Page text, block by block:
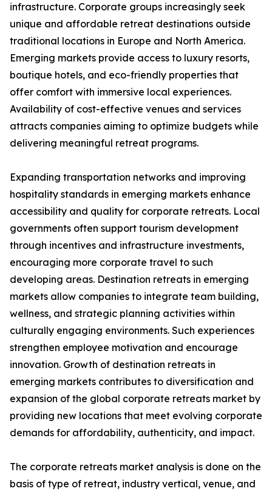
infrastructure. Corporate groups increasingly seek
unique and affordable retreat destinations outside
traditional locations in Europe and North America.
Emerging markets provide access to luxury resorts,
boutique hotels, and eco-friendly properties that
offer comfort with immersive local experiences.
Availability of cost-effective venues and services
attracts companies aiming to optimize budgets while
delivering meaningful retreat programs.
Expanding transportation networks and improving
hospitality standards in emerging markets enhance
accessibility and quality for corporate retreats. Local
governments often support tourism development
through incentives and infrastructure investments,
encouraging more corporate travel to such
developing areas. Destination retreats in emerging
markets allow companies to integrate team building,
wellness, and strategic planning activities within
culturally engaging environments. Such experiences
strengthen employee motivation and encourage
innovation. Growth of destination retreats in
emerging markets contributes to diversification and
expansion of the global corporate retreats market by
providing new locations that meet evolving corporate
demands for affordability, authenticity, and impact.
The corporate retreats market analysis is done on the
basis of type of retreat, industry vertical, venue, and